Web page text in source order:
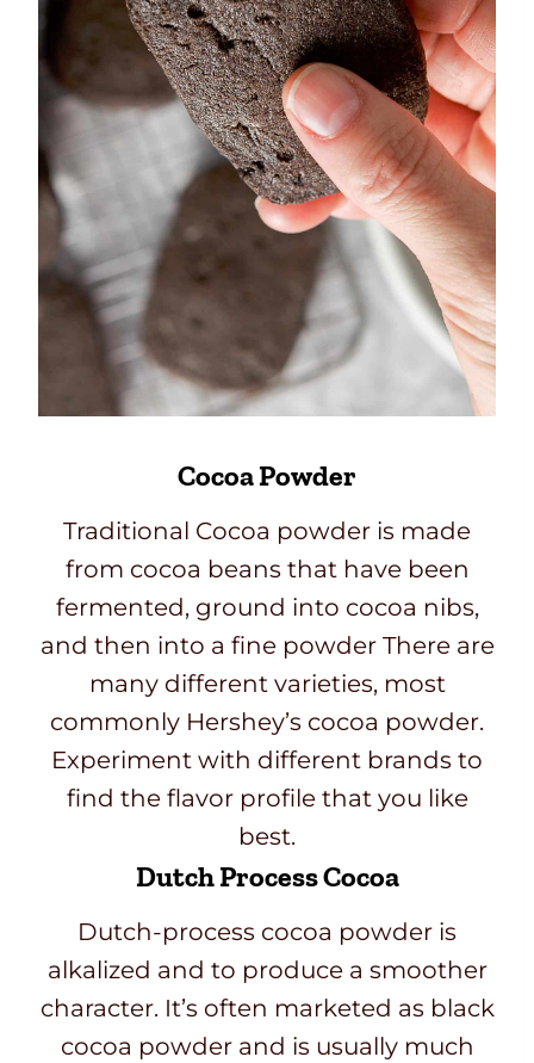
Cocoa Powder
Traditional Cocoa powder is made
from cocoa beans that have been
fermented, ground into cocoa nibs,
and then into a fine powder There are
many different varieties, most
commonly Hershey’s cocoa powder.
Experiment with different brands to
find the flavor profile that you like
best.
Dutch Process Cocoa
Dutch-process cocoa powder is
alkalized and to produce a smoother
character. It’s often marketed as black
cocoa powder and is usually much